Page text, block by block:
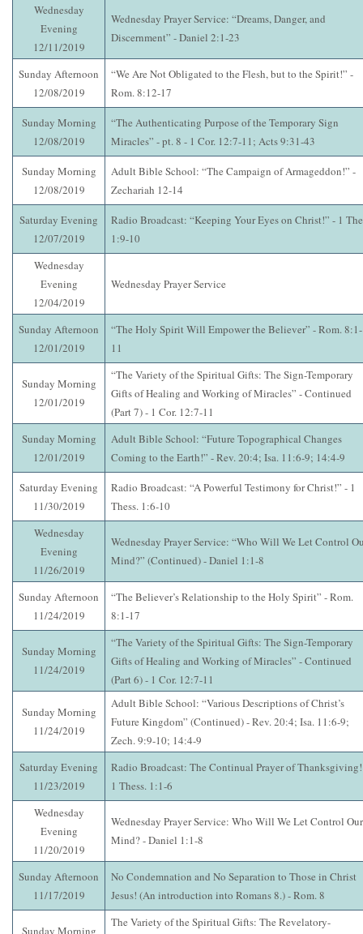
Wednesday
Evening
12/11/2019
Wednesday Prayer Service: “Dreams, Danger, and
Discernment” - Daniel 2:1-23
Sunday Afternoon
12/08/2019
“We Are Not Obligated to the Flesh, but to the Spirit!” -
Rom. 8:12-17
Sunday Morning
12/08/2019
“The Authenticating Purpose of the Temporary Sign
Miracles” - pt. 8 - 1 Cor. 12:7-11; Acts 9:31-43
Sunday Morning
12/08/2019
Adult Bible School: “The Campaign of Armageddon!” -
Zechariah 12-14
Saturday Evening
12/07/2019
Radio Broadcast: “Keeping Your Eyes on Christ!” - 1
1:9-10
Wednesday
Evening
12/04/2019
Wednesday Prayer Service
Sunday Afternoon
12/01/2019
“The Holy Spirit Will Empower the Believer” - Rom. 8:1-
11
Sunday Morning
12/01/2019
“The Variety of the Spiritual Gifts: The Sign-Temporary
Gifts of Healing and Working of Miracles” - Continued
(Part 7) - 1 Cor. 12:7-11
Sunday Morning
12/01/2019
Adult Bible School: “Future Topographical Changes
Coming to the Earth!” - Rev. 20:4; Isa. 11:6-9; 14:4-9
Saturday Evening
11/30/2019
Radio Broadcast: “A Powerful Testimony for Christ!” - 1
Thess. 1:6-10
Wednesday
Evening
11/26/2019
Wednesday Prayer Service: “Who Will We Let Control
Mind?” (Continued) - Daniel 1:1-8
Sunday Afternoon
11/24/2019
“The Believer’s Relationship to the Holy Spirit” - Rom.
8:1-17
Sunday Morning
11/24/2019
“The Variety of the Spiritual Gifts: The Sign-Temporary
Gifts of Healing and Working of Miracles” - Continued
(Part 6) - 1 Cor. 12:7-11
Sunday Morning
11/24/2019
Adult Bible School: “Various Descriptions of Christ’s
Future Kingdom” (Continued) - Rev. 20:4; Isa. 11:6-9;
Zech. 9:9-10; 14:4-9
Saturday Evening
11/23/2019
Radio Broadcast: The Continual Prayer of
1 Thess. 1:1-6
Wednesday
Evening
11/20/2019
Wednesday Prayer Service: Who Will We Let Control Our
Mind? - Daniel 1:1-8
Sunday Afternoon
11/17/2019
No Condemnation and No Separation to Those in Christ
Jesus! (An introduction into Romans 8.) - Rom. 8
Sunday Morning
The Variety of the Spiritual Gifts: The Revelatory-